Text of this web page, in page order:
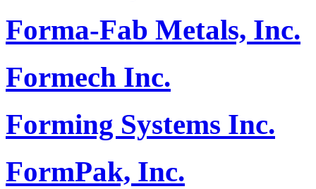
Forma-Fab Metals, Inc.
Formech Inc.
Forming Systems Inc.
FormPak, Inc.